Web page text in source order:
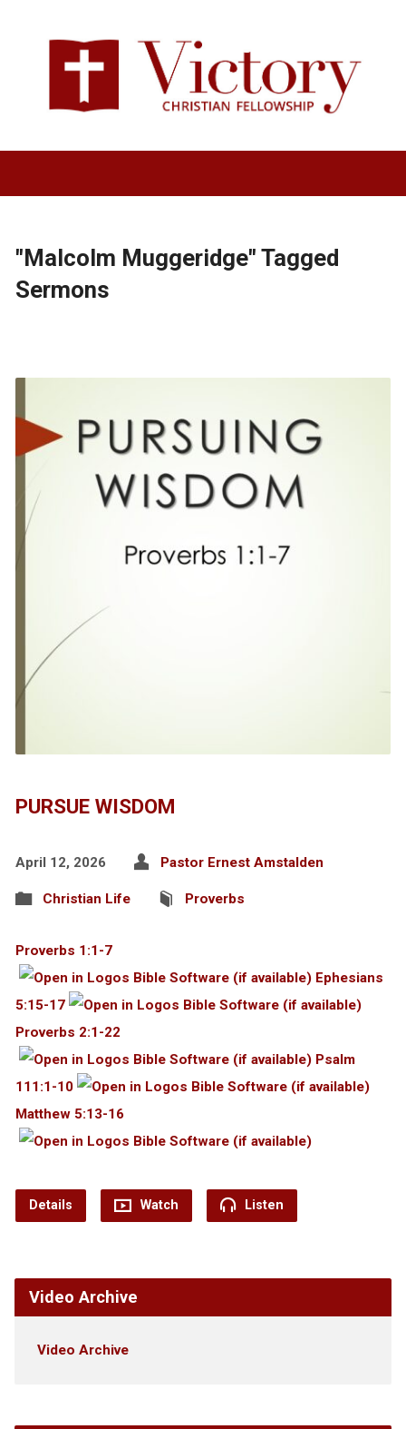
"Malcolm Muggeridge" Tagged
Sermons
PURSUE WISDOM
April 12, 2026 Pastor Ernest Amstalden
Christian Life Proverbs
Proverbs 1:1-7
Ephesians
5:15-17
Proverbs 2:1-22
Psalm
111:1-10
Matthew 5:13-16
Details Watch Listen
Video Archive
Video Archive